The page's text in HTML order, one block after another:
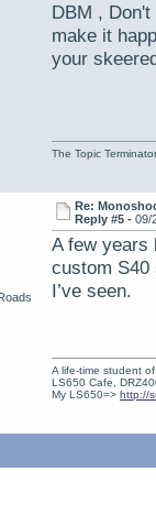
DBM ,
make it
your
The Topic Terminator
Re:
Reply #5 -09/
A few years
custom S40
I’ve seen.
A life-time student
LS650 Cafe,
My LS650=> http://